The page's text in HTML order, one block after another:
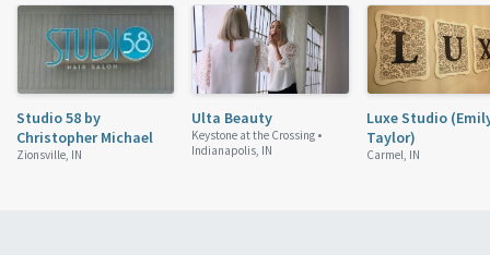
Studio 58 by
Christopher Michael
Zionsville, IN
Ulta Beauty
Keystone at the Crossing •
Indianapolis, IN
Luxe Studio
Taylor)
Carmel, IN